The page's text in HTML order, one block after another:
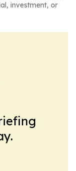
investment, or